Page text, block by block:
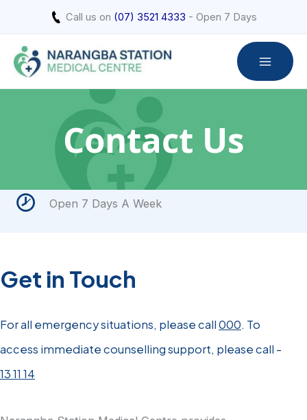
content
Call us on (07) 3521 4333 - Open 7 Days
Contact Us
Open 7 Days A Week
Get in Touch
For all emergency situations, please call000. To
access immediate counselling support, please call -
13 11 14